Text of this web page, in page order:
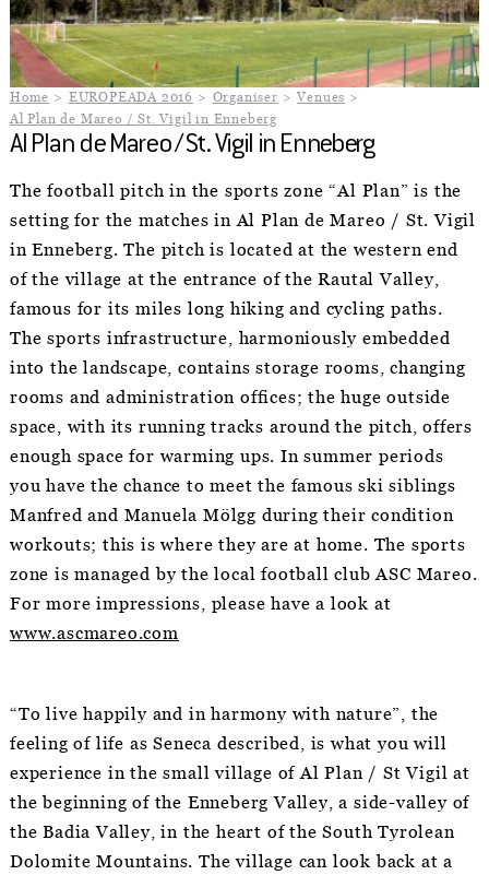
Home EUROPEADA 2016 Organiser
Venues
Al Plan de Mareo / St. Vigil in Enneberg
Al Plan de Mareo / St. Vigil in Enneberg
The football pitch in the sports zone “Al Plan” is the
setting for the matches in Al Plan de Mareo / St. Vigil
in Enneberg. The pitch is located at the western end
of the village at the entrance of the Rautal Valley,
famous for its miles long hiking and cycling paths.
The sports infrastructure, harmoniously embedded
into the landscape, contains storage rooms, changing
rooms and administration offices; the huge outside
space, with its running tracks around the pitch, offers
enough space for warming ups. In summer periods
you have the chance to meet the famous ski siblings
Manfred and Manuela Mölgg during their condition
workouts; this is where they are at home. The sports
zone is managed by the local football club ASC Mareo.
For more impressions, please have a look at
www.ascmareo.com
“To live happily and in harmony with nature”, the
feeling of life as Seneca described, is what you will
experience in the small village of Al Plan / St Vigil at
the beginning of the Enneberg Valley, a side-valley of
the Badia Valley, in the heart of the South Tyrolean
Dolomite Mountains. The village can look back at a